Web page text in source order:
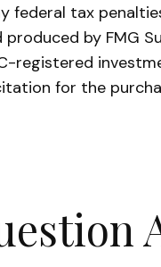
federal tax
by FMG
for the